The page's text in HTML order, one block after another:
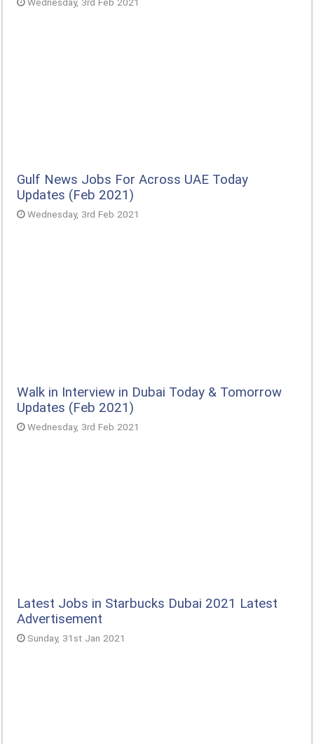
Gulf News Jobs For Across UAE Today
Updates (Feb 2021)
Wednesday, 3rd Feb 2021
Walk in Interview in Dubai Today & Tomorrow
Updates (Feb 2021)
Wednesday, 3rd Feb 2021
Latest Jobs in Starbucks Dubai 2021 Latest
Advertisement
Sunday, 31st Jan 2021